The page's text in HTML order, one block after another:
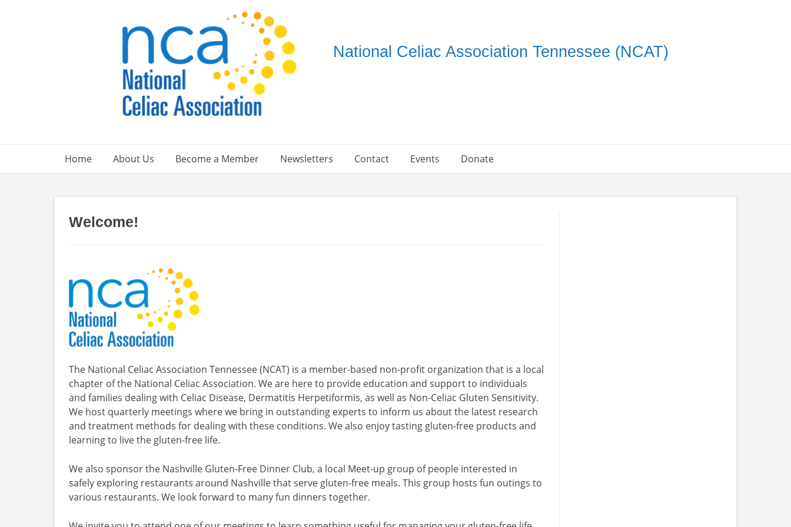
National Celiac Association Tennessee (NCAT)
Home About Us Become a Member Newsletters Contact Events Donate
Welcome!
The National Celiac Association Tennessee (NCAT) is a member-based non-profit organization that is a local
chapter of the National Celiac Association. We are here to provide education and support to individuals
and families dealing with Celiac Disease, Dermatitis Herpetiformis, as well as Non-Celiac Gluten Sensitivity.
We host quarterly meetings where we bring in outstanding experts to inform us about the latest research
and treatment methods for dealing with these conditions. We also enjoy tasting gluten-free products and
learning to live the gluten-free life.
We also sponsor the Nashville Gluten-Free Dinner Club, a local Meet-up group of people interested in
safely exploring restaurants around Nashville that serve gluten-free meals. This group hosts fun outings to
various restaurants. We look forward to many fun dinners together.